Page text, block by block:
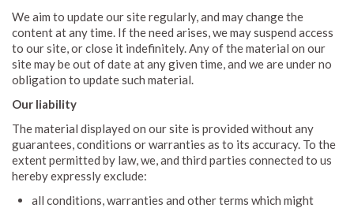
We aim to update our site regularly, and may change the
content at any time. If the need arises, we may suspend access
to our site, or close it indefinitely. Any of the material on our
site may be out of date at any given time, and we are under no
obligation to update such material.
Our liability
The material displayed on our site is provided without any
guarantees, conditions or warranties as to its accuracy. To the
extent permitted by law, we, and third parties connected to us
hereby expressly exclude:
all conditions, warranties and other terms which might